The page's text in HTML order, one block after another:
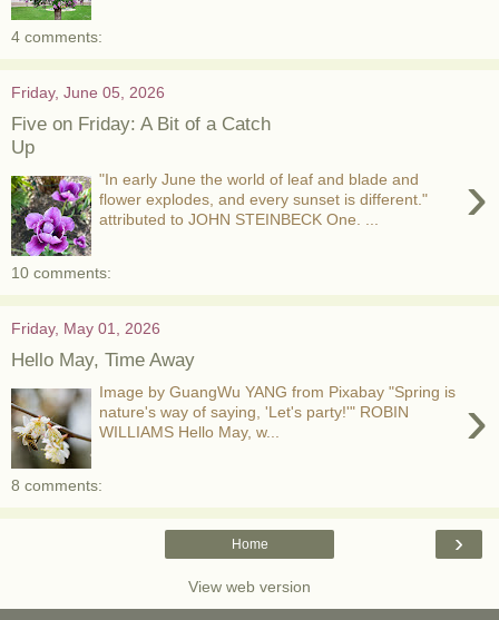
4 comments:
Friday, June 05, 2026
Five on Friday: A Bit of a Catch
Up
›
"In early June the world of leaf and blade and
flower explodes, and every sunset is different."
attributed to JOHN STEINBECK One. ...
10 comments:
Friday, May 01, 2026
Hello May, Time Away
›
Image by GuangWu YANG from Pixabay "Spring is
nature's way of saying, 'Let's party!'" ROBIN
WILLIAMS Hello May, w...
8 comments:
›
Home
View web version